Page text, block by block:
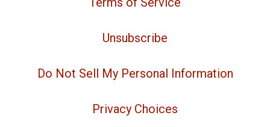
Unsubscribe
Do Not Sell My Personal Information
Privacy Choices